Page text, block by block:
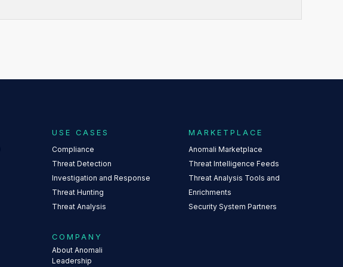
USE CASES
Compliance
Threat Detection
Investigation and Response
Threat Hunting
Threat Analysis
MARKETPLACE
Anomali Marketplace
Threat Intelligence Feeds
Threat Analysis Tools and
Enrichments
Security System Partners
COMPANY
About Anomali
Leadership